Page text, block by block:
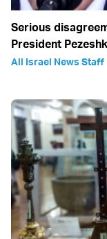
Serious
President
All Israel News Staff